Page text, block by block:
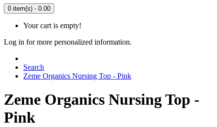
0 item(s) - 0.00
Your cart is empty!
Log in for more personalized information.
Search
Zeme Organics Nursing Top - Pink
Zeme Organics Nursing Top -
Pink